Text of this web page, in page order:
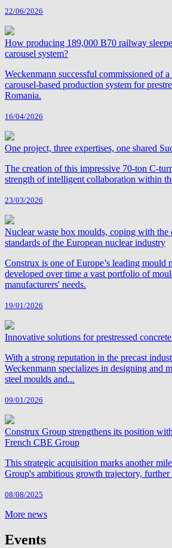
22/06/2026
How producing 189,000 B70 railway
carousel system?
Weckenmann successful commissioned of
carousel-based production system for
Romania.
16/04/2026
One project, three expertises, one shared
The creation of this impressive 70‑ton
strength of intelligent collaboration within
23/03/2026
Nuclear waste box moulds, coping with the
standards of the European nuclear industry
Construx is one of Europe’s leading mould
developed over time a vast portfolio of
manufacturers' needs.
19/01/2026
Innovative solutions for prestressed
With a strong reputation in the precast
Weckenmann specializes in designing and
steel moulds and...
09/01/2026
Construx Group strengthens its position
French CBE Group
This strategic acquisition marks another
Group's ambitious growth trajectory,
08/08/2025
More news
Events